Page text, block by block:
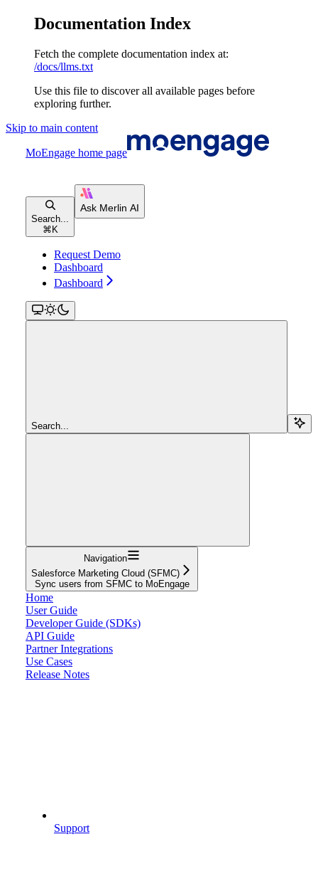
Documentation Index
Fetch the complete documentation index at:
/docs/llms.txt
Use this file to discover all available pages before
exploring further.
Skip to main content
MoEngage home page
Search...
⌘ K
Request Demo
Dashboard
Dashboard
Search...
Navigation
Salesforce Marketing Cloud (SFMC)
Sync users from SFMC to MoEngage
Home
User Guide
Developer Guide (SDKs)
API Guide
Partner Integrations
Use Cases
Release Notes
Support